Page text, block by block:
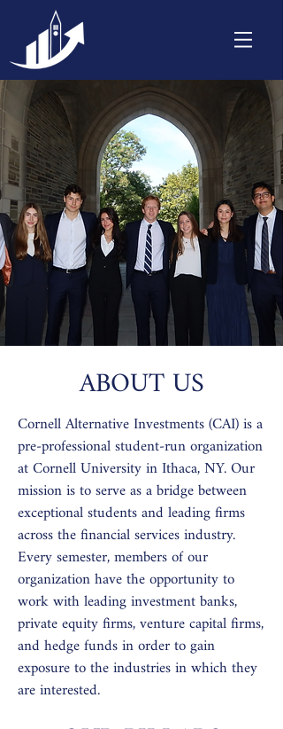
ABOUT US
Cornell Alternative Investments (CAI) is a
pre-professional student-run organization
at Cornell University in Ithaca, NY. Our
mission is to serve as a bridge between
exceptional students and leading firms
across the financial services industry.
Every semester, members of our
organization have the opportunity to
work with leading investment banks,
private equity firms, venture capital firms,
and hedge funds in order to gain
exposure to the industries in which they
are interested.